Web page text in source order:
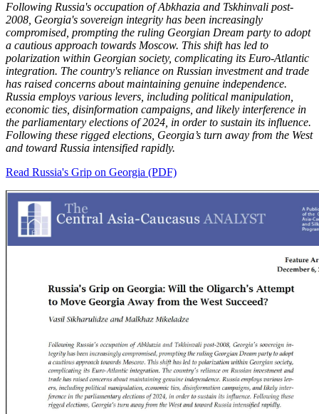
Following Russia's occupation of Abkhazia and Tskhinvali post-
2008, Georgia's sovereign integrity has been increasingly
compromised, prompting the ruling Georgian Dream party to adopt
a cautious approach towards Moscow. This shift has led to
polarization within Georgian society, complicating its Euro-Atlantic
integration. The country's reliance on Russian investment and trade
has raised concerns about maintaining genuine independence.
Russia employs various levers, including political manipulation,
economic ties, disinformation campaigns, and likely interference in
the parliamentary elections of 2024, in order to sustain its influence.
Following these rigged elections, Georgia’s turn away from the West
and toward Russia intensified rapidly.
Read Russia's Grip on Georgia (PDF)